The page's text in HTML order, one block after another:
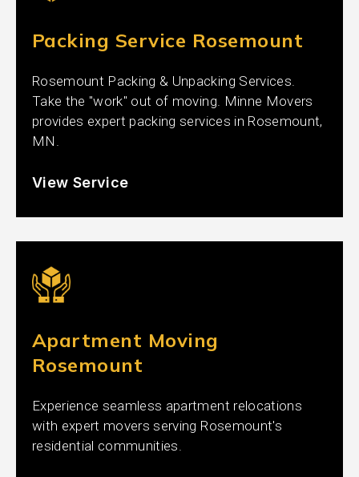
Packing Service Rosemount
Rosemount Packing & Unpacking Services.
Take the "work" out of moving. Minne Movers
provides expert packing services in Rosemount,
MN.
View Service
Apartment Moving
Rosemount
Experience seamless apartment relocations
with expert movers serving Rosemount's
residential communities.